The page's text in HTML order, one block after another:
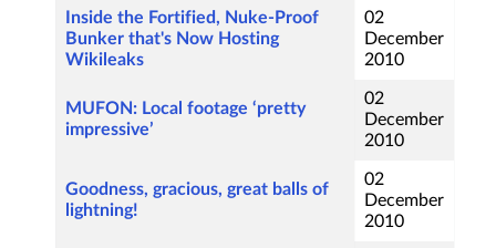
Inside the Fortified, Nuke-Proof
Bunker that's Now Hosting
Wikileaks
02
December
2010
MUFON: Local footage ‘pretty
impressive’
02
December
2010
Goodness, gracious, great balls of
lightning!
02
December
2010